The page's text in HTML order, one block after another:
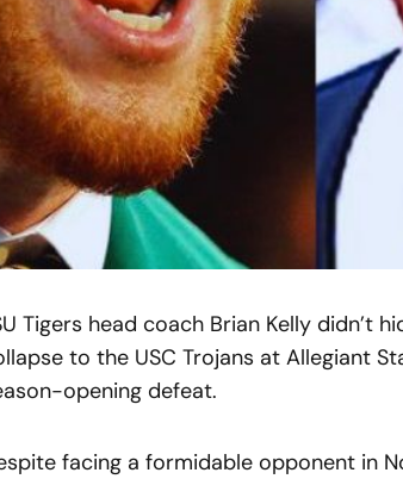
Tigers head coach Brian Kelly didn’t
to the USC Trojans at Allegiant
opening defeat.
facing a formidable opponent in